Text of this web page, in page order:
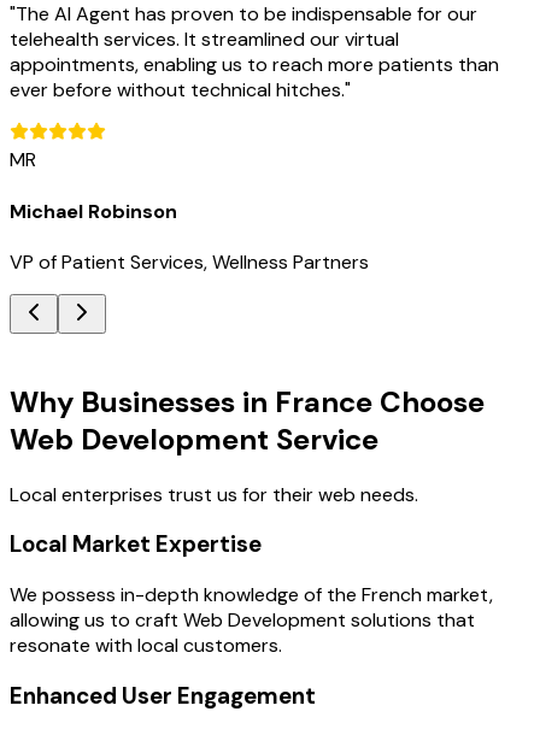
"The AI Agent has proven to be indispensable for our
telehealth services. It streamlined our virtual
appointments, enabling us to reach more patients than
ever before without technical hitches."
MR
Michael Robinson
VP of Patient Services, Wellness Partners
Why Businesses in France Choose
Web Development Service
Local enterprises trust us for their web needs.
Local Market Expertise
We possess in-depth knowledge of the French market,
allowing us to craft Web Development solutions that
resonate with local customers.
Enhanced User Engagement